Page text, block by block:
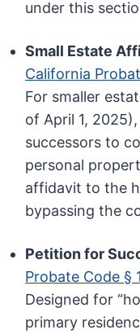
under this
Small Estate
California
For smaller
of April 1,
successors to
personal
affidavit to the
bypassing the
Petition for
Probate Code §
Designed for
primary